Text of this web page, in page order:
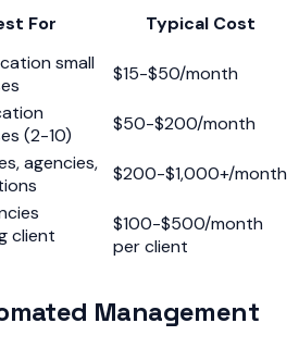
For
Typical Cost
small
$15-$50/month
(2-10)
$50-$200/month
agencies,
$200-$1,000+/month
client
$100-$500/month
per client
Management